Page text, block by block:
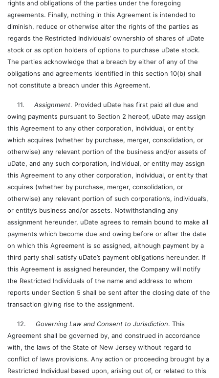
rights and obligations of the parties under the foregoing
agreements. Finally, nothing in this Agreement is intended to
diminish, reduce or otherwise alter the rights of the parties as
regards the Restricted Individuals’ ownership of shares of uDate
stock or as option holders of options to purchase uDate stock.
The parties acknowledge that a breach by either of any of the
obligations and agreements identified in this section 10(b) shall
not constitute a breach under this Agreement.
11. Assignment. Provided uDate has first paid all due and
owing payments pursuant to Section 2 hereof, uDate may assign
this Agreement to any other corporation, individual, or entity
which acquires (whether by purchase, merger, consolidation, or
otherwise) any relevant portion of the business and/or assets of
uDate, and any such corporation, individual, or entity may assign
this Agreement to any other corporation, individual, or entity that
acquires (whether by purchase, merger, consolidation, or
otherwise) any relevant portion of such corporation’s, individual’s,
or entity’s business and/or assets. Notwithstanding any
assignment hereunder, uDate agrees to remain bound to make all
payments which become due and owing before or after the date
on which this Agreement is so assigned, although payment by a
third party shall satisfy uDate’s payment obligations hereunder. If
this Agreement is assigned hereunder, the Company will notify
the Restricted Individuals of the name and address to whom
reports under Section 5 shall be sent after the closing date of the
transaction giving rise to the assignment.
12. Governing Law and Consent to Jurisdiction. This
Agreement shall be governed by, and construed in accordance
with, the laws of the State of New Jersey without regard to
conflict of laws provisions. Any action or proceeding brought by a
Restricted Individual based upon, arising out of, or related to this